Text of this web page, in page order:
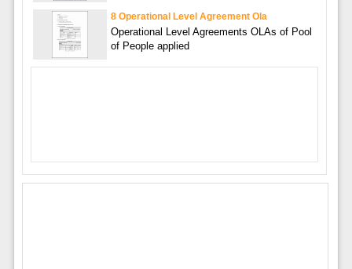
8 Operational Level Agreement Ola
Operational Level Agreements OLAs of Pool
of People applied